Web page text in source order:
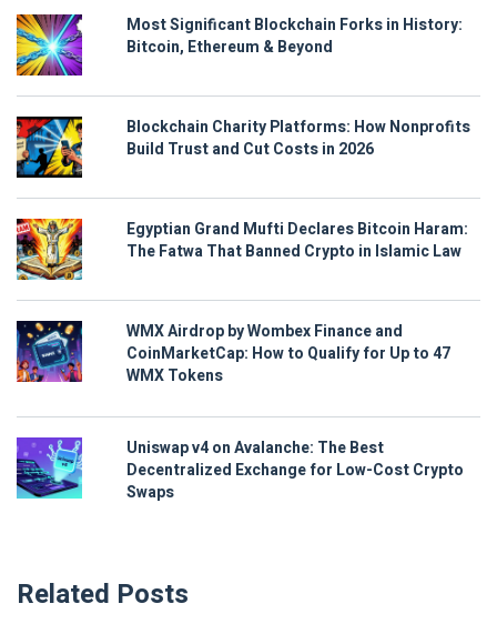
Most Significant Blockchain Forks in History:
Bitcoin, Ethereum & Beyond
Blockchain Charity Platforms: How Nonprofits
Build Trust and Cut Costs in 2026
Egyptian Grand Mufti Declares Bitcoin Haram:
The Fatwa That Banned Crypto in Islamic Law
WMX Airdrop by Wombex Finance and
CoinMarketCap: How to Qualify for Up to 47
WMX Tokens
Uniswap v4 on Avalanche: The Best
Decentralized Exchange for Low-Cost Crypto
Swaps
Related Posts